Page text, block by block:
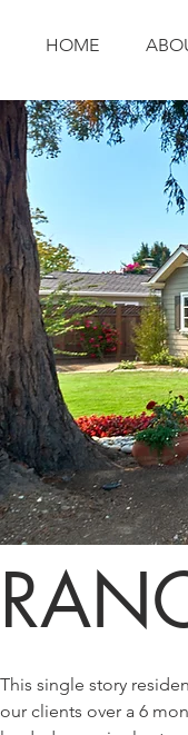
HOME
This single story
our clients over a 6